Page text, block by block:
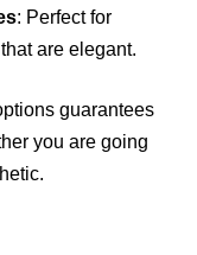
: Perfect for
are elegant.
guarantees
you are going